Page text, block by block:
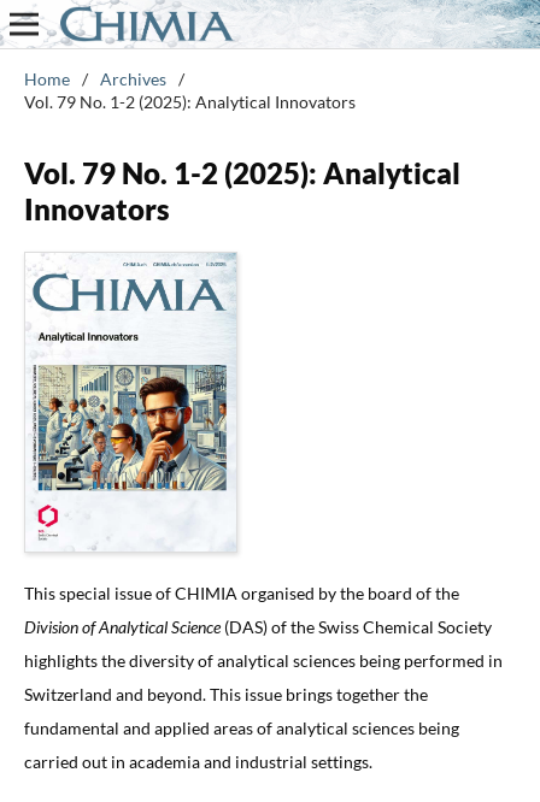
Home / Archives /
Vol. 79 No. 1-2 (2025): Analytical Innovators
Vol. 79 No. 1-2 (2025): Analytical
Innovators
This special issue of CHIMIA organised by the board of the
Division of Analytical Science(DAS) of the Swiss Chemical Society
highlights the diversity of analytical sciences being performed in
Switzerland and beyond. This issue brings together the
fundamental and applied areas of analytical sciences being
carried out in academia and industrial settings.